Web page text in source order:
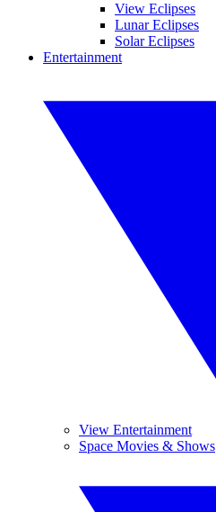
View Eclipses
Lunar Eclipses
Solar Eclipses
Entertainment
View Entertainment
Space Movies & Shows